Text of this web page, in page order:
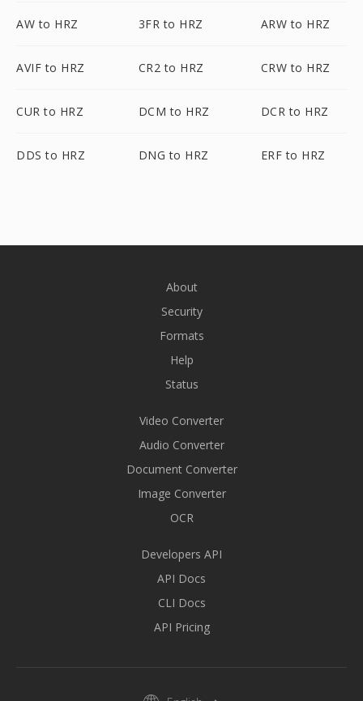
AW to HRZ 3FR to HRZ ARW to HRZ
AVIF to HRZ CR2 to HRZ CRW to HRZ
CUR to HRZ DCM to HRZ DCR to HRZ
DDS to HRZ DNG to HRZ ERF to HRZ
About
Security
Formats
Help
Status
Video Converter
Audio Converter
Document Converter
Image Converter
OCR
Developers API
API Docs
CLI Docs
API Pricing